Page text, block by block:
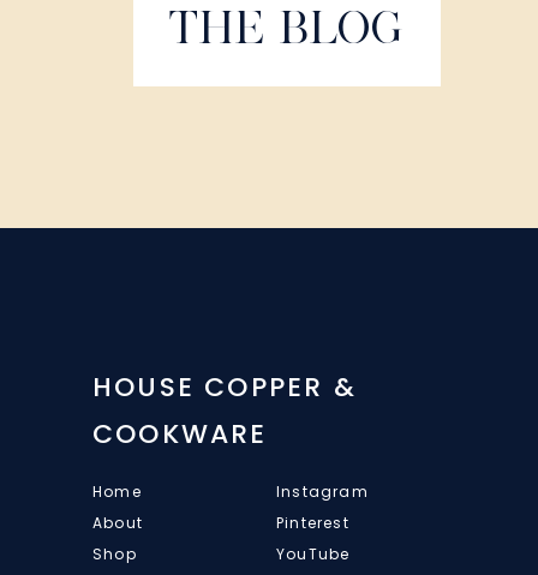
THE BLOG
HOUSE COPPER &
COOKWARE
Home
About
Shop
Instagram
Pinterest
YouTube